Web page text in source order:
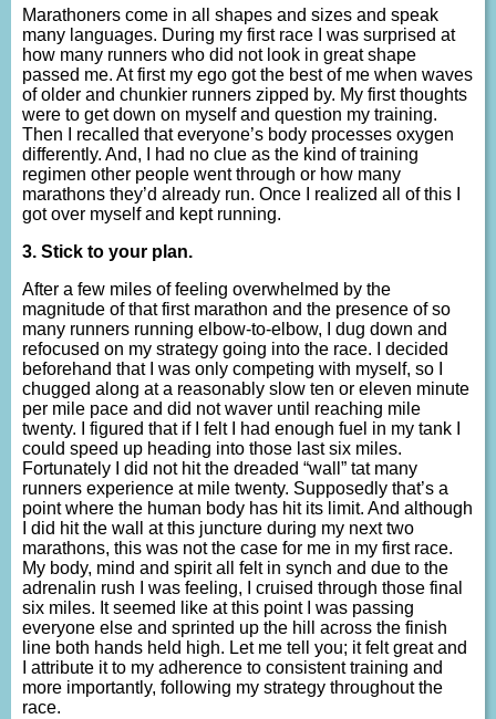
Marathoners come in all shapes and sizes and speak
many languages. During my first race I was surprised at
how many runners who did not look in great shape
passed me. At first my ego got the best of me when waves
of older and chunkier runners zipped by. My first thoughts
were to get down on myself and question my training.
Then I recalled that everyone’s body processes oxygen
differently. And, I had no clue as the kind of training
regimen other people went through or how many
marathons they’d already run. Once I realized all of this I
got over myself and kept running.
3. Stick to your plan.
After a few miles of feeling overwhelmed by the
magnitude of that first marathon and the presence of so
many runners running elbow-to-elbow, I dug down and
refocused on my strategy going into the race. I decided
beforehand that I was only competing with myself, so I
chugged along at a reasonably slow ten or eleven minute
per mile pace and did not waver until reaching mile
twenty. I figured that if I felt I had enough fuel in my tank I
could speed up heading into those last six miles.
Fortunately I did not hit the dreaded “wall” tat many
runners experience at mile twenty. Supposedly that’s a
point where the human body has hit its limit. And although
I did hit the wall at this juncture during my next two
marathons, this was not the case for me in my first race.
My body, mind and spirit all felt in synch and due to the
adrenalin rush I was feeling, I cruised through those final
six miles. It seemed like at this point I was passing
everyone else and sprinted up the hill across the finish
line both hands held high. Let me tell you; it felt great and
I attribute it to my adherence to consistent training and
more importantly, following my strategy throughout the
race.